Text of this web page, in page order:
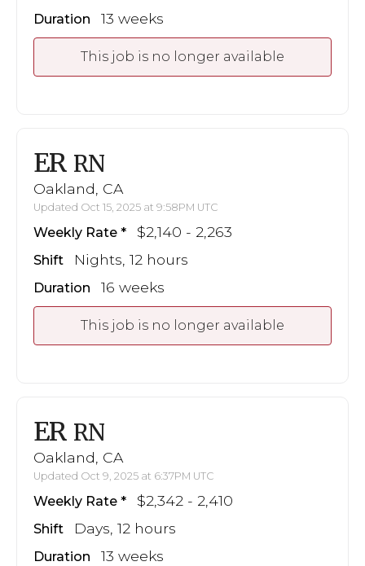
Duration 13 weeks
This job is no longer available
ER RN
Oakland, CA
Updated Oct 15, 2025 at 9:58PM UTC
Weekly Rate $2,140 - 2,263
Shift Nights, 12 hours
Duration 16 weeks
This job is no longer available
ER RN
Oakland, CA
Updated Oct 9, 2025 at 6:37PM UTC
Weekly Rate $2,342 - 2,410
Shift Days, 12 hours
Duration 13 weeks